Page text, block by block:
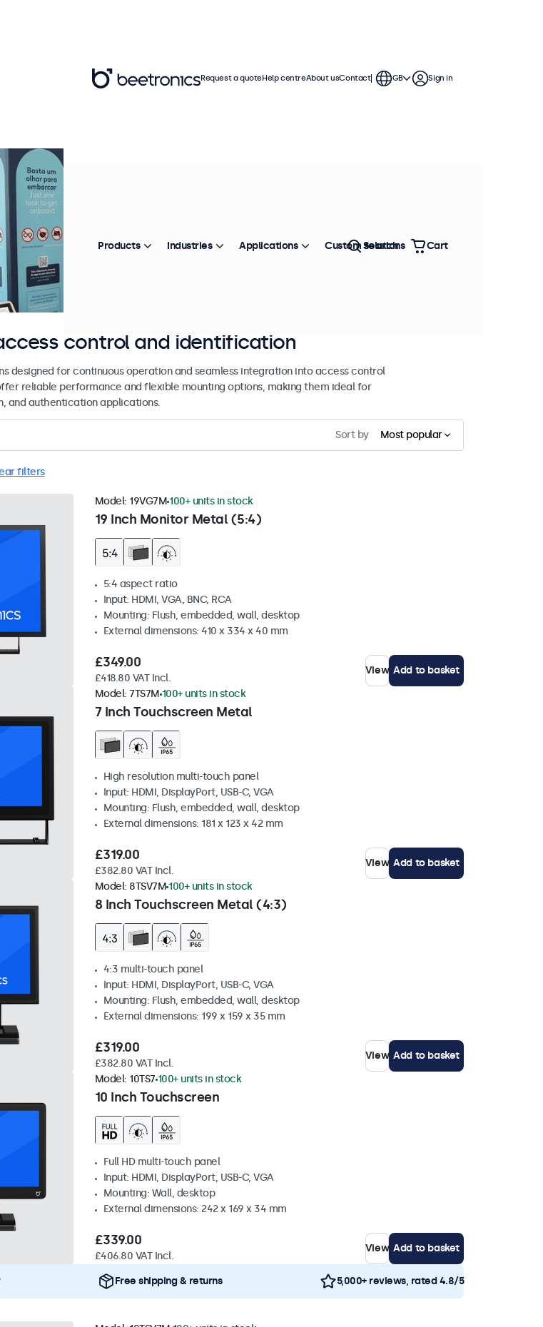
control and identification
designed for continuous operation and seamless integration into access control
reliable performance and flexible mounting options, making them ideal for
and authentication applications.
Sort by Most popular
filters
19 Inch Monitor Metal (5:4)
Model: 19VG7M 100+ units in stock
5:4 aspect ratio
Input: HDMI, VGA, BNC, RCA
Mounting: Flush, embedded, wall, desktop
External dimensions: 410 x 334 x 40 mm
£349.00
£418.80 VAT Incl.
View Add to basket
7 Inch Touchscreen Metal
Model: 7TS7M 100+ units in stock
High resolution multi-touch panel
Input: HDMI, DisplayPort, USB-C, VGA
Mounting: Flush, embedded, wall, desktop
External dimensions: 181 x 123 x 42 mm
£319.00
£382.80 VAT Incl.
View Add to basket
8 Inch Touchscreen Metal (4:3)
Model: 8TSV7M 100+ units in stock
4:3 multi-touch panel
Input: HDMI, DisplayPort, USB-C, VGA
Mounting: Flush, embedded, wall, desktop
External dimensions: 199 x 159 x 35 mm
£319.00
£382.80 VAT Incl.
View Add to basket
10 Inch Touchscreen
Model: 10TS7 100+ units in stock
Full HD multi-touch panel
Input: HDMI, DisplayPort, USB-C, VGA
Mounting: Wall, desktop
External dimensions: 242 x 169 x 34 mm
£339.00
£406.80 VAT Incl.
View Add to basket
Free shipping & returns 5,000+ reviews, rated 4.8/5
Request a quoteHelp centreAbout usContact GB Sign in
Products Industries Applications Custom solutions
Search Cart